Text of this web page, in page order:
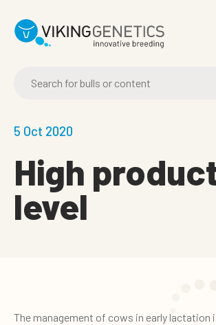
5 Oct 2020
High
level
The management of cows in early lactation